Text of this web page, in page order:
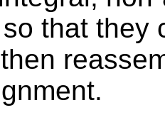
that they